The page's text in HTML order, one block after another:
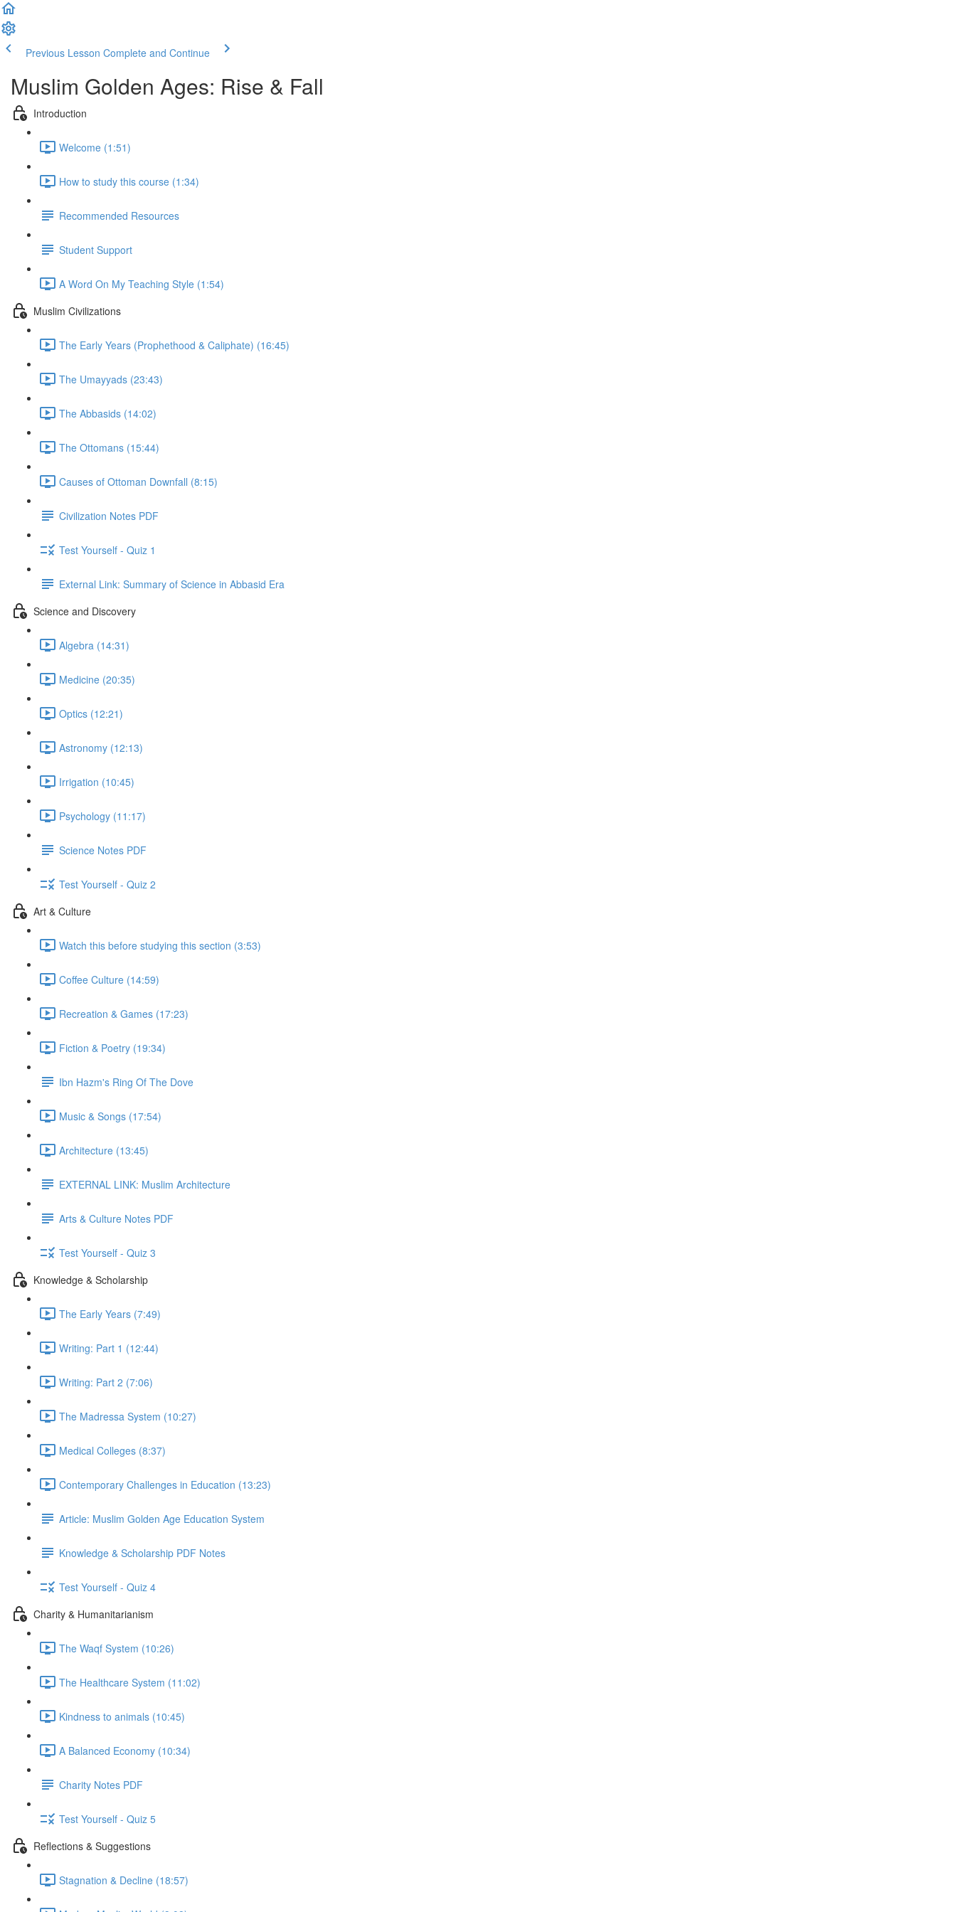
Previous Lesson Complete and Continue
Muslim Golden Ages: Rise & Fall
Introduction
Welcome (1:51)
How to study this course (1:34)
Recommended Resources
Student Support
A Word On My Teaching Style (1:54)
Muslim Civilizations
The Early Years (Prophethood & Caliphate) (16:45)
The Umayyads (23:43)
The Abbasids (14:02)
The Ottomans (15:44)
Causes of Ottoman Downfall (8:15)
Civilization Notes PDF
Test Yourself - Quiz 1
External Link: Summary of Science in Abbasid Era
Science and Discovery
Algebra (14:31)
Medicine (20:35)
Optics (12:21)
Astronomy (12:13)
Irrigation (10:45)
Psychology (11:17)
Science Notes PDF
Test Yourself - Quiz 2
Art & Culture
Watch this before studying this section (3:53)
Coffee Culture (14:59)
Recreation & Games (17:23)
Fiction & Poetry (19:34)
Ibn Hazm's Ring Of The Dove
Music & Songs (17:54)
Architecture (13:45)
EXTERNAL LINK: Muslim Architecture
Arts & Culture Notes PDF
Test Yourself - Quiz 3
Knowledge & Scholarship
The Early Years (7:49)
Writing: Part 1 (12:44)
Writing: Part 2 (7:06)
The Madressa System (10:27)
Medical Colleges (8:37)
Contemporary Challenges in Education (13:23)
Article: Muslim Golden Age Education System
Knowledge & Scholarship PDF Notes
Test Yourself - Quiz 4
Charity & Humanitarianism
The Waqf System (10:26)
The Healthcare System (11:02)
Kindness to animals (10:45)
A Balanced Economy (10:34)
Charity Notes PDF
Test Yourself - Quiz 5
Reflections & Suggestions
Stagnation & Decline (18:57)